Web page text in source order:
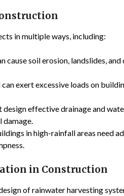
in multiple ways, including:
cause soil erosion, landslides,
can exert excessive loads on
design effective drainage and
in high-rainfall areas need
in Construction
of rainwater harvesting